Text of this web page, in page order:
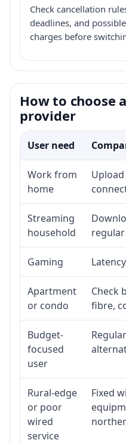
Check cancellation
deadlines, and
charges before
How to choose
provider
User need
Work from
home
Streaming
household
Gaming
Apartment
or condo
Check
fibre,
Budget-
focused
user
Rural-edge
or poor
wired
service
Fixed